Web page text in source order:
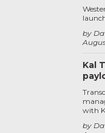
by
Kal
by
with